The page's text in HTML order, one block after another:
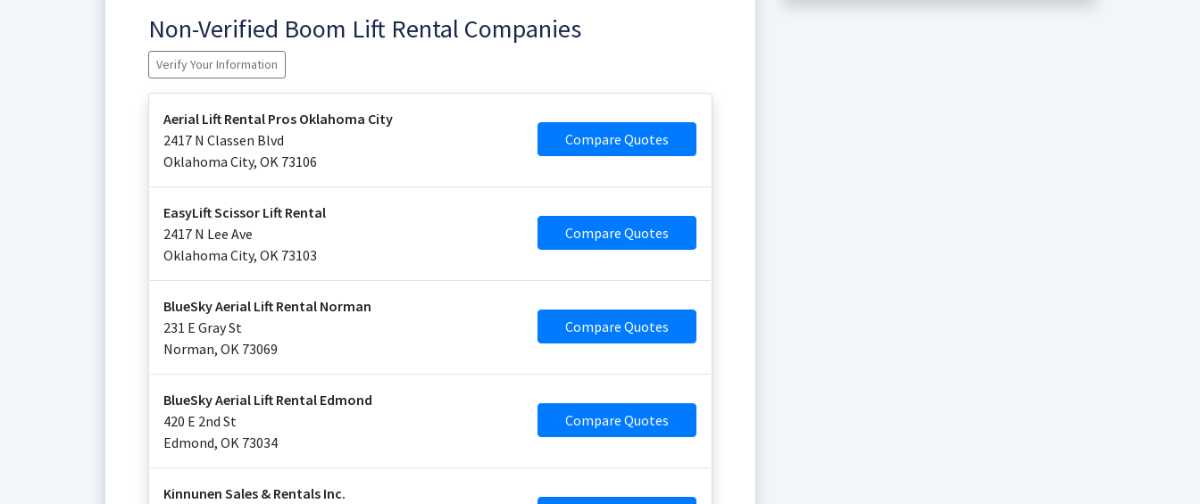
Non-Verified Boom Lift Rental Companies
Verify Your Information
Aerial Lift Rental Pros Oklahoma City
2417 N Classen Blvd
Oklahoma City, OK 73106
Compare Quotes
EasyLift Scissor Lift Rental
2417 N Lee Ave
Oklahoma City, OK 73103
Compare Quotes
BlueSky Aerial Lift Rental Norman
231 E Gray St
Norman, OK 73069
Compare Quotes
BlueSky Aerial Lift Rental Edmond
420 E 2nd St
Edmond, OK 73034
Compare Quotes
Kinnunen Sales & Rentals Inc.